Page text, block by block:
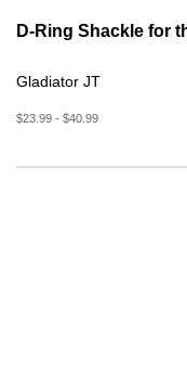
D-Ring Shackle for
Gladiator JT
$23.99 - $40.99